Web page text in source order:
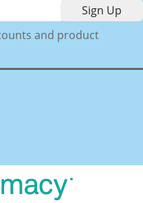
and product